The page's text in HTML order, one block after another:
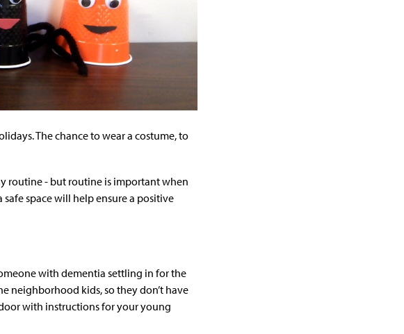
The chance to wear a costume, to
routine - but routine is important when
space will help ensure a positive
with dementia settling in for the
neighborhood kids, so they don’t have
with instructions for your young